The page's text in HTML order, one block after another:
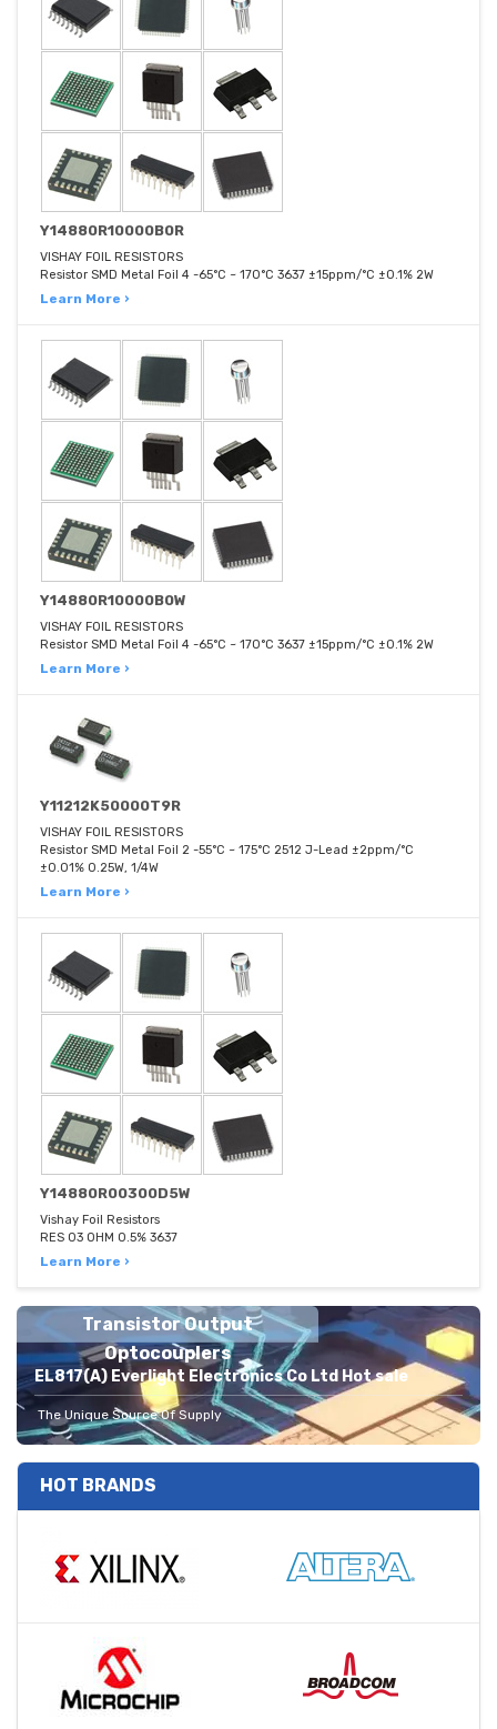
Y14880R10000B0R
VISHAY FOIL RESISTORS
Resistor SMD Metal Foil 4 -65°C ~ 170°C 3637 ±15ppm/°C ±0.1% 2W
Learn More ›
Y14880R10000B0W
VISHAY FOIL RESISTORS
Resistor SMD Metal Foil 4 -65°C ~ 170°C 3637 ±15ppm/°C ±0.1% 2W
Learn More ›
Y11212K50000T9R
VISHAY FOIL RESISTORS
Resistor SMD Metal Foil 2 -55°C ~ 175°C 2512 J-Lead ±2ppm/°C
±0.01% 0.25W, 1/4W
Learn More ›
Y14880R00300D5W
Vishay Foil Resistors
RES 03 OHM 0.5% 3637
Learn More ›
Transistor Output
Optocouplers
EL817(A) Everlight Electronics Co Ltd Hot sale
The Unique Source Of Supply
HOT BRANDS